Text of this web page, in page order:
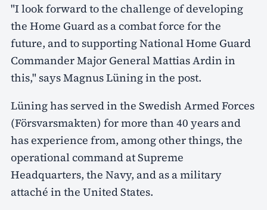
"I look forward to the challenge of developing
the Home Guard as a combat force for the
future, and to supporting National Home Guard
Commander Major General Mattias Ardin in
this," says Magnus Lüning in the post.
Lüning has served in the Swedish Armed Forces
(Försvarsmakten) for more than 40 years and
has experience from, among other things, the
operational command at Supreme
Headquarters, the Navy, and as a military
attaché in the United States.